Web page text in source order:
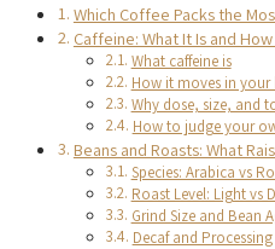
Which Coffee Packs the
Caffeine: What It Is and
What caffeine is
How it moves in your
Why dose, size, and
How to judge your
Beans and Roasts: What
Species: Arabica vs
Roast Level: Light vs
Grind Size and Bean
Decaf and Processing